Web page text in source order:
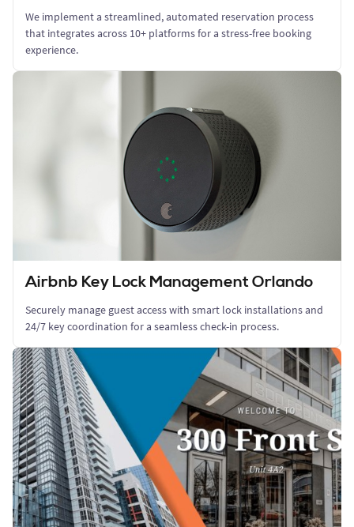
We implement a streamlined, automated reservation process
that integrates across 10+ platforms for a stress-free booking
experience.
Airbnb Key Lock Management Orlando
Securely manage guest access with smart lock installations and
24/7 key coordination for a seamless check-in process.